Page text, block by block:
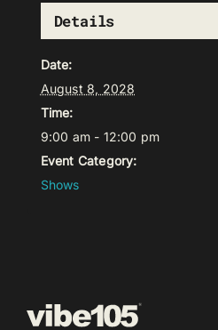
Details
Date:
August 8, 2028
Time:
9:00 am - 12:00 pm
Event Category:
Shows